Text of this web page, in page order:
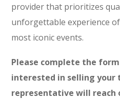
provider that prioritizes
unforgettable experience
most iconic events.
Please complete the
interested in selling your
representative will reach